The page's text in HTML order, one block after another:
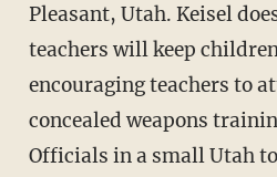
Pleasant, Utah. Keisel
teachers will keep
encouraging teachers to
concealed weapons
Officials in a small Utah